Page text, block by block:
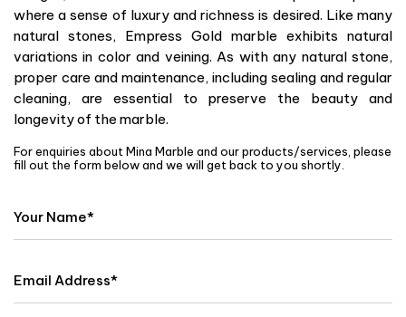
where a sense of luxury and richness is desired. Like many
natural stones, Empress Gold marble exhibits natural
variations in color and veining. As with any natural stone,
proper care and maintenance, including sealing and regular
cleaning, are essential to preserve the beauty and
longevity of the marble.
For enquiries about Mina Marble and our products/services, please
fill out the form below and we will get back to you shortly.